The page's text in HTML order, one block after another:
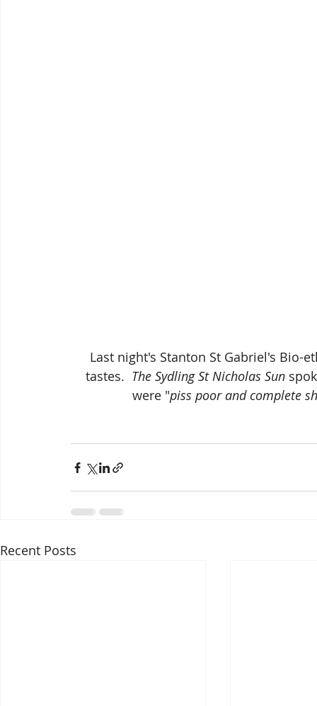
Last night's Stanton St Gabriel's
tastes. The Sydling St Nicholas Sun
were "piss poor and complete
Recent Posts